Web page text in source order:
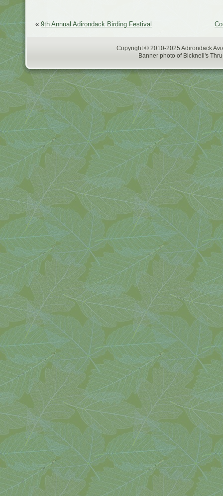
« 9th Annual Adirondack Birding Festival
Copyright © 2010-2025 Adirondack
Banner photo of Bicknell's